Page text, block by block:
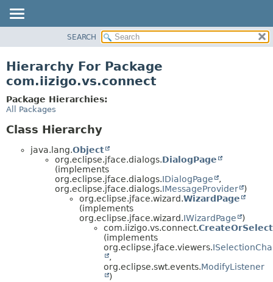
CLASS
DEPRECATED
INDEX
SEARCH
Hierarchy For Package
com.iizigo.vs.connect
Package Hierarchies:
All Packages
Class Hierarchy
java.lang.Object
org.eclipse.jface.dialogs.DialogPage
(implements
org.eclipse.jface.dialogs.IDialogPage
,
org.eclipse.jface.dialogs.IMessageProvider
)
org.eclipse.jface.wizard.WizardPage
(implements
org.eclipse.jface.wizard.IWizardPage
)
com.iizigo.vs.connect.
(implements
org.eclipse.jface.viewers.
,
org.eclipse.swt.events.ModifyListener
)